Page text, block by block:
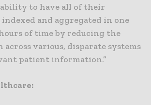
to have all of their
indexed and aggregated in one
of time by reducing the
across various, disparate systems
patient information.”